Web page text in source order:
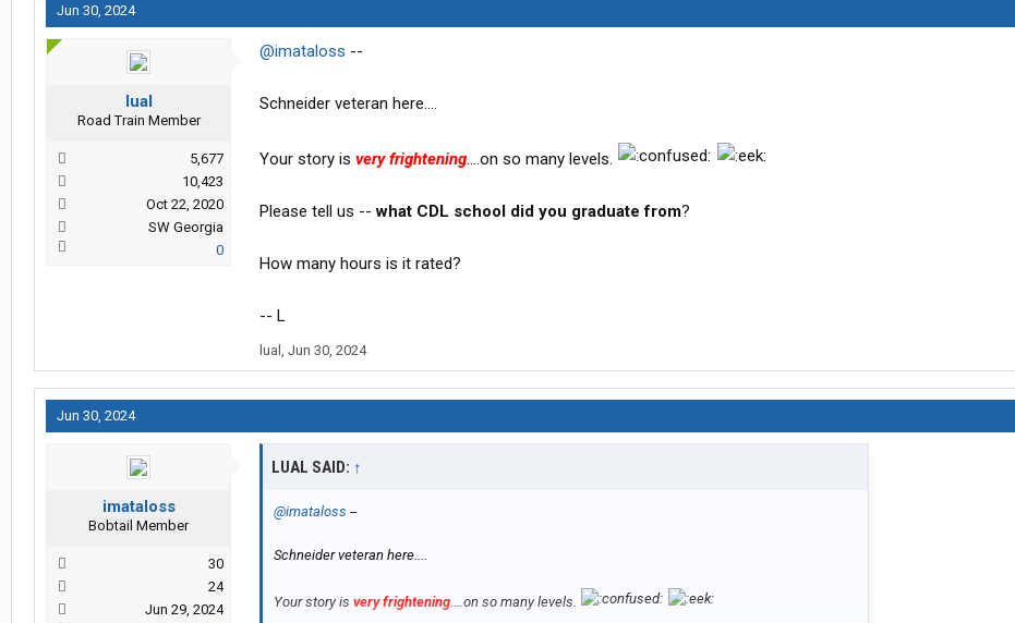
Jun 30, 2024
lual
Road Train Member
5,677
10,423
Oct 22, 2020
SW Georgia
0
@imataloss --
Schneider veteran here....
Your story is very frightening....on so many levels.
Please tell us --what CDL school did you graduate from?
How many hours is it rated?
-- L
lual , Jun 30, 2024
Jun 30, 2024
imataloss
Bobtail Member
30
24
Jun 29, 2024
LUAL SAID: ↑
@imataloss --
Schneider veteran here....
Your story is very frightening....on so many levels.